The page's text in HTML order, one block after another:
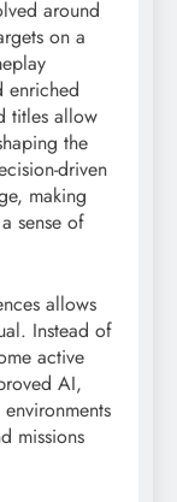
around
on a
enriched
titles allow
the
driven
making
sense of
allows
Instead of
active
AI,
missions